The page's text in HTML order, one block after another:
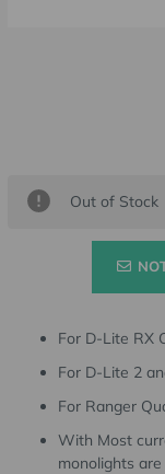
Stock:
Out of Stock
For D-Lite RX
For D-Lite 2
For Ranger
With Most
monolights